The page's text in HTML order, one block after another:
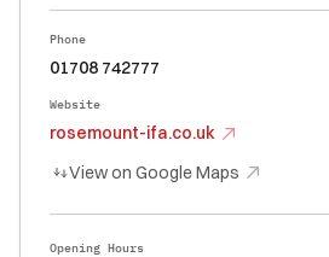
Phone
01708 742777
Website
rosemount-ifa.co.uk
View on Google Maps
Opening Hours